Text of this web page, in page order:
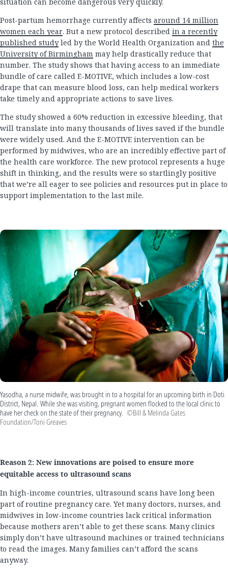
situation can become dangerous very quickly.
Post-partum hemorrhage currently affects around 14 million
women each year. But a new protocol described in a recently
published studyled by the World Health Organization and the
University of Birmingham may help drastically reduce that
number. The study shows that having access to an immediate
bundle of care called E-MOTIVE, which includes a low-cost
drape that can measure blood loss, can help medical workers
take timely and appropriate actions to save lives.
The study showed a 60% reduction in excessive bleeding, that
will translate into many thousands of lives saved if the bundle
were widely used. And the E-MOTIVE intervention can be
performed by midwives, who are an incredibly effective part of
the health care workforce. The new protocol represents a huge
shift in thinking, and the results were so startlingly positive
that we’re all eager to see policies and resources put in place to
support implementation to the last mile.
Yasodha, a nurse midwife, was brought in to a hospital for an upcoming birth in Doti
District, Nepal. While she was visiting, pregnant women flocked to the local clinic to
have her check on the state of their pregnancy. ©Bill & Melinda Gates
Foundation/Toni Greaves
Reason 2: New innovations are poised to ensure more
equitable access to ultrasound scans
In high-income countries, ultrasound scans have long been
part of routine pregnancy care. Yet many doctors, nurses, and
midwives in low-income countries lack critical information
because mothers aren’t able to get these scans. Many clinics
simply don’t have ultrasound machines or trained technicians
to read the images. Many families can’t afford the scans
anyway.